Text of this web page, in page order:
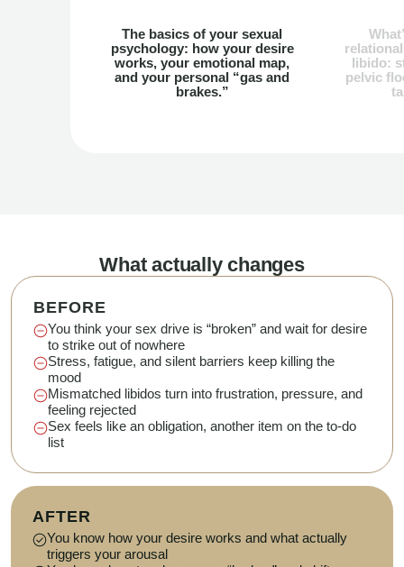
The basics of your sexual
psychology: how your desire
works, your emotional map,
and your personal “gas and
brakes.”
libido:
pelvic
What actually changes
BEFORE
You think your sex drive is “broken” and wait for desire
to strike out of nowhere
Stress, fatigue, and silent barriers keep killing the
mood
Mismatched libidos turn into frustration, pressure, and
feeling rejected
Sex feels like an obligation, another item on the to-do
list
AFTER
You know how your desire works and what actually
triggers your arousal